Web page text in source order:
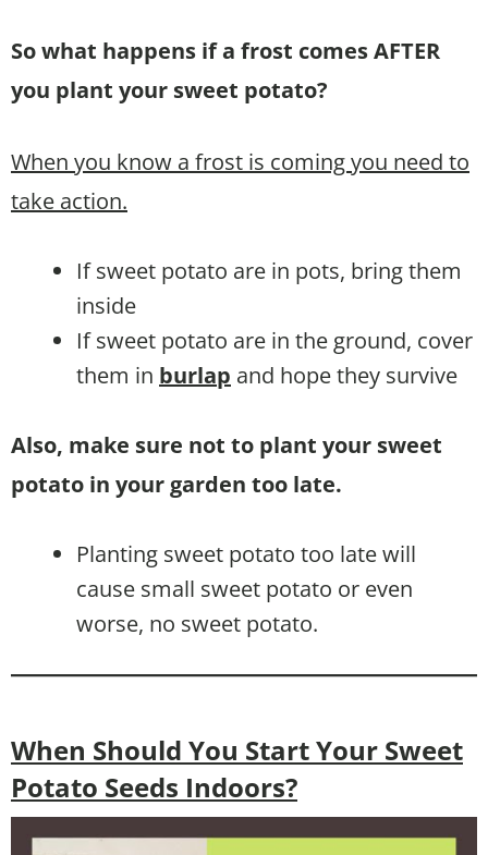
So what happens if a frost comes AFTER
you plant your sweet potato?
When you know a frost is coming you need to
take action.
If sweet potato are in pots, bring them
inside
If sweet potato are in the ground, cover
them in burlap and hope they survive
Also, make sure not to plant your sweet
potato in your garden too late.
Planting sweet potato too late will
cause small sweet potato or even
worse, no sweet potato.
When Should You Start Your Sweet
Potato Seeds Indoors?